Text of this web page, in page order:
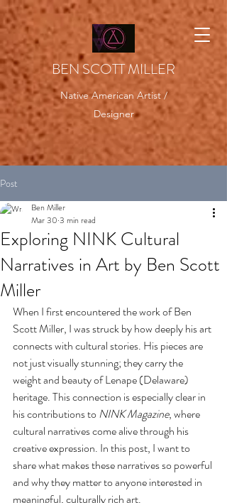
BEN SCOTT MILLER
Native American Artist /
Designer
Post
Exploring NINK Cultural
Narratives in Art by Ben Scott
Miller
Ben Miller
Mar 30 3 min read
When I first encountered the work of Ben
Scott Miller, I was struck by how deeply his art
connects with cultural stories. His pieces are
not just visually stunning; they carry the
weight and beauty of Lenape (Delaware)
heritage. This connection is especially clear in
his contributions to NINK Magazine, where
cultural narratives come alive through his
creative expression. In this post, I want to
share what makes these narratives so powerful
and why they matter to anyone interested in
meaningful, culturally rich art.